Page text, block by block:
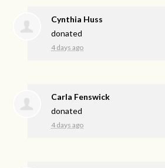
Cynthia Huss
donated
4 days ago
Carla Fenswick
donated
4 days ago